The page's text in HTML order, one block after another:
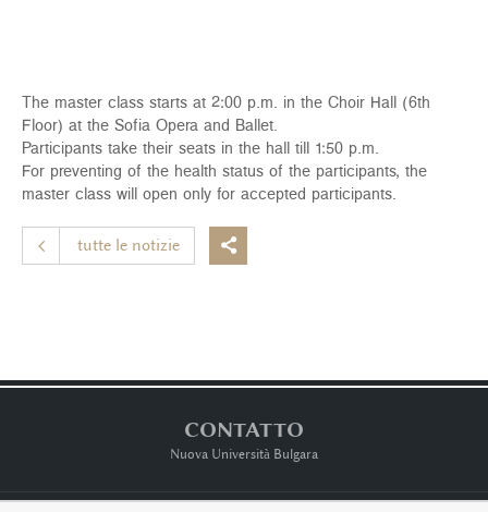
The master class starts at 2:00 p.m. in the Choir Hall (6th
Floor) at the Sofia Opera and Ballet.
Participants take their seats in the hall till 1:50 p.m.
For preventing of the health status of the participants, the
master class will open only for accepted participants.
tutte le notizie 
CONTATTO
Nuova Università Bulgara